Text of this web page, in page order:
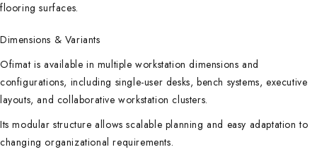
flooring surfaces.
Dimensions & Variants
Ofimat is available in multiple workstation dimensions and
configurations, including single-user desks, bench systems, executive
layouts, and collaborative workstation clusters.
Its modular structure allows scalable planning and easy adaptation to
changing organizational requirements.